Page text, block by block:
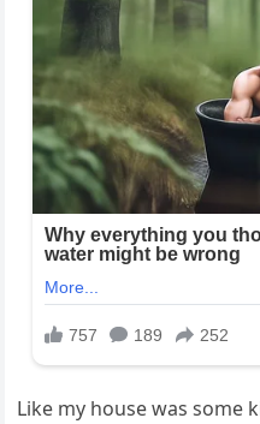
Like my house was some